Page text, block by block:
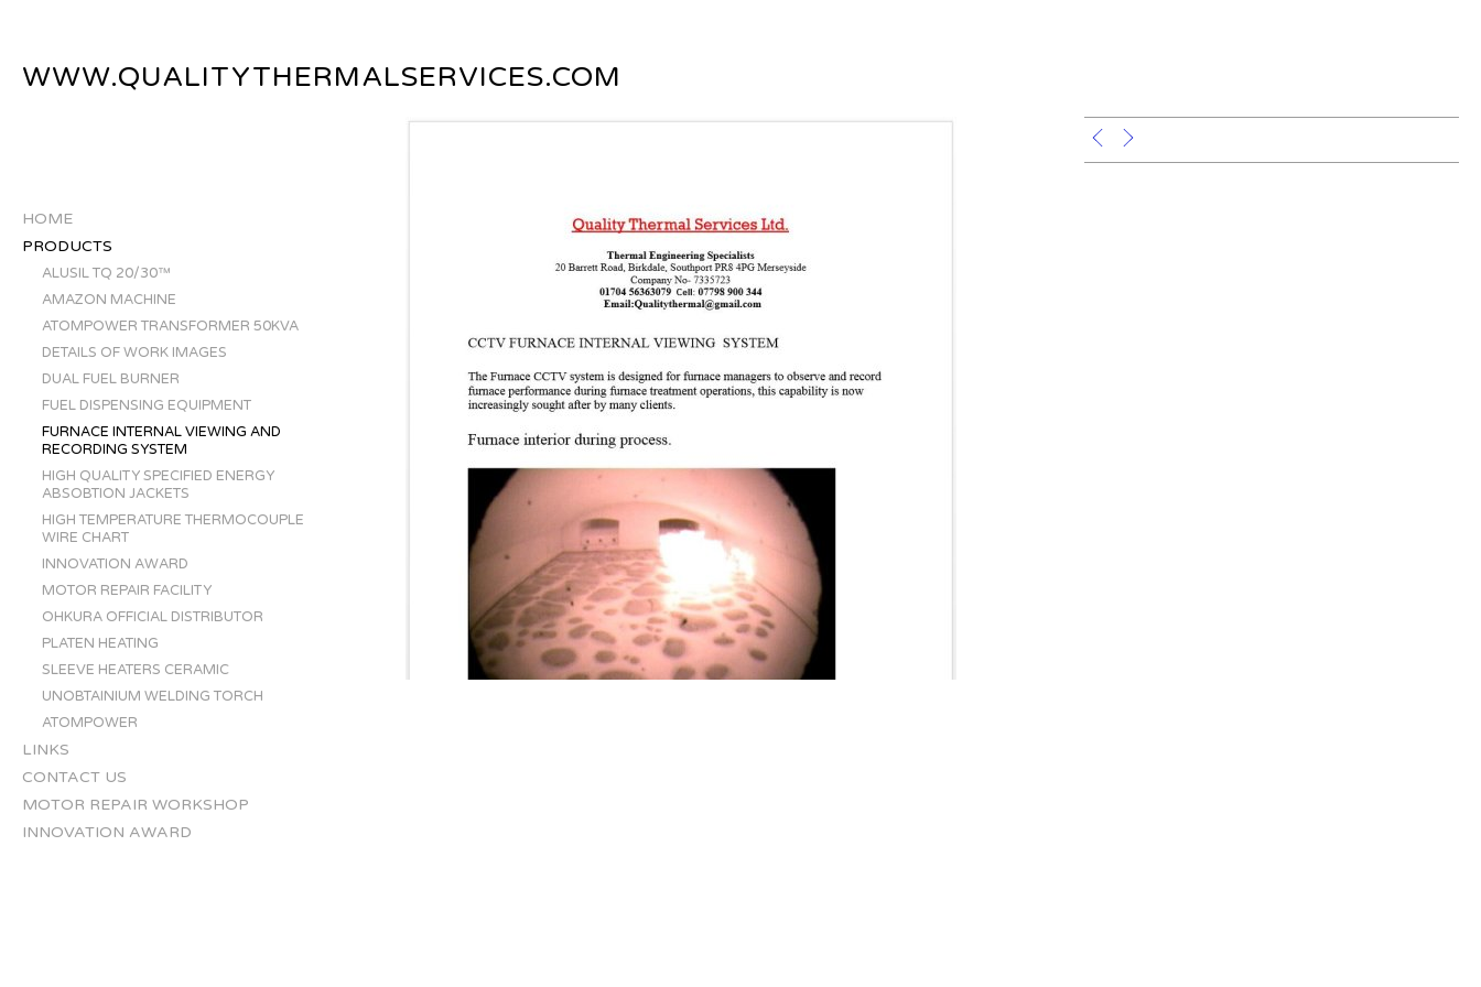
WWW.QUALITYTHERMALSERVICES.COM
HOME
PRODUCTS
LINKS
CONTACT US
MOTOR REPAIR WORKSHOP
INNOVATION AWARD
ALUSIL TQ 20/30™
AMAZON MACHINE
ATOMPOWER TRANSFORMER 50KVA
DETAILS OF WORK IMAGES
DUAL FUEL BURNER
FUEL DISPENSING EQUIPMENT
FURNACE INTERNAL VIEWING AND
RECORDING SYSTEM
HIGH QUALITY SPECIFIED ENERGY
ABSOBTION JACKETS
HIGH TEMPERATURE THERMOCOUPLE
WIRE CHART
INNOVATION AWARD
MOTOR REPAIR FACILITY
OHKURA OFFICIAL DISTRIBUTOR
PLATEN HEATING
SLEEVE HEATERS CERAMIC
UNOBTAINIUM WELDING TORCH
ATOMPOWER